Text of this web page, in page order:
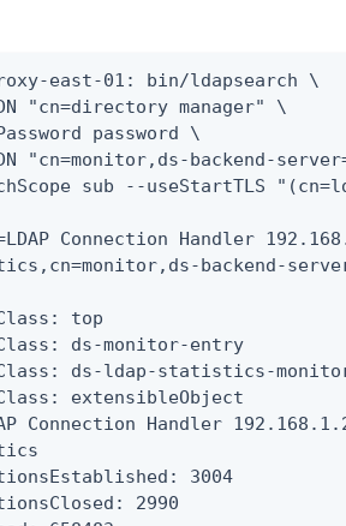
east-01: bin/ldapsearch \
"cn=directory manager" \
password \
"cn=monitor,ds-backend-
sub --useStartTLS
Connection Handler
backend-
top
ds-monitor-entry
ds-ldap-statistics-
extensibleObject
Connection Handler
3004
2990